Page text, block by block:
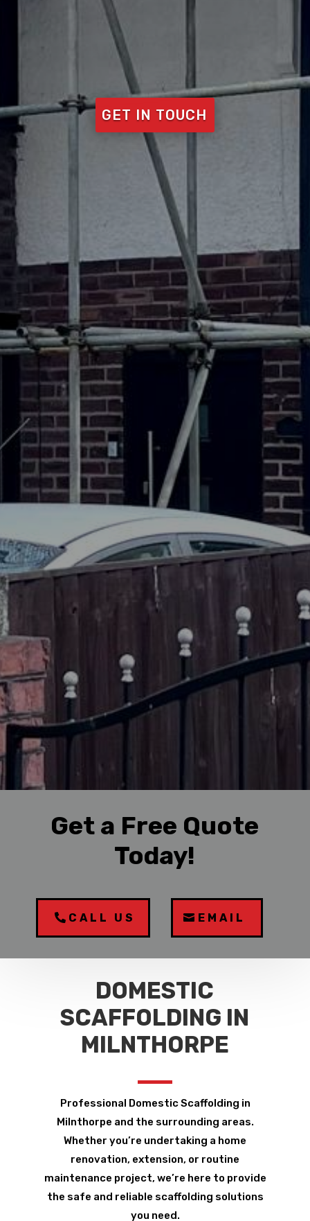
GET IN TOUCH
Get a Free Quote
Today!
CALL US EMAIL
DOMESTIC
SCAFFOLDING IN
MILNTHORPE
Professional Domestic Scaffolding in
Milnthorpe and the surrounding areas.
Whether you’re undertaking a home
renovation, extension, or routine
maintenance project, we’re here to provide
the safe and reliable scaffolding solutions
you need.